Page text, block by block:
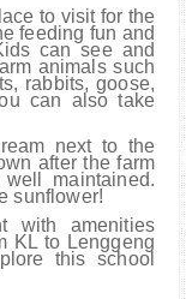
to visit for the
feeding fun and
can see and
animals such
rabbits, goose,
can also take
next to the
after the farm
maintained.
sunflower!
with amenities
KL to Lenggeng
this school